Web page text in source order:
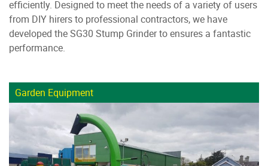
efficiently. Designed to meet the needs of a variety of users
from DIY hirers to professional contractors, we have
developed the SG30 Stump Grinder to ensures a fantastic
performance.
Garden Equipment